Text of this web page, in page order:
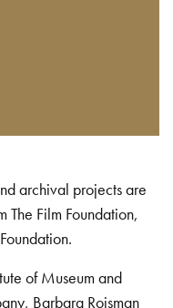
archival projects are
The Film Foundation,
of Museum and
Barbara Roisman